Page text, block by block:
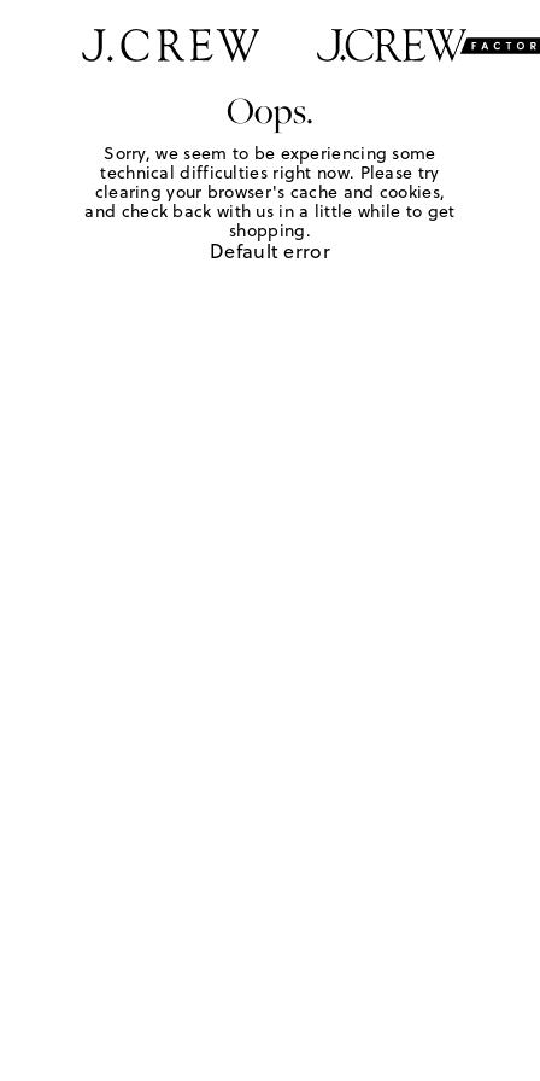
Oops.
Sorry, we seem to be experiencing some
technical difficulties right now. Please try
clearing your browser's cache and cookies,
and check back with us in a little while to get
shopping.
Default error